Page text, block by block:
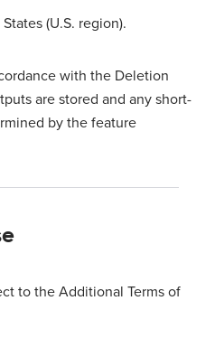
(U.S. region).
with the Deletion
are stored and any short-
by the feature
to the Additional Terms of